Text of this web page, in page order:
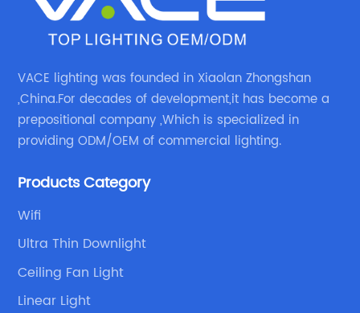
VACE lighting was founded in Xiaolan Zhongshan
,China.For decades of development,it has become a
prepositional company ,Which is specialized in
providing ODM/OEM of commercial lighting.
Products Category
Wifi
Ultra Thin Downlight
Ceiling Fan Light
Linear Light